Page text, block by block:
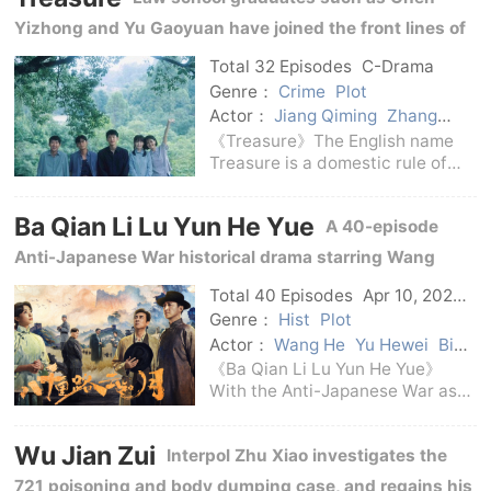
accident. After Interpol Yan Mi
and his partner Sun Xun interve
Yizhong and Yu Gaoyuan have joined the front lines of
public security, procuratorate, and law, witnessing the
progress of the rule of law in the changing times.
Total 32 Episodes C-Drama
Genre： Crime Plot
Actor： Jiang Qiming Zhang
Jianing Jiang Peiyao Huang
Jingyu
《Treasure》The English name
Treasure is a domestic rule of
stars Huang Jingyu, Jiang
Qiming, Zhang Jianing, Jiang
Peiyao, Yan Peilun an
Ba Qian Li Lu Yun He Yue A 40-episode
Anti-Japanese War historical drama starring Wang
Yang, Wan Qian, and Huang Chengcheng, and directed
by Zhang Yongxin.
Total 40 Episodes Apr 10, 2026
C-Drama
Genre： Hist Plot
Actor： Wang He Yu Hewei Bi
Yanjun Wang Yang Wan Qian
Huang Chengcheng
《Ba Qian Li Lu Yun He Yue》
With the Anti-Japanese War as
Songhu.Brigadier Zhang Yunkui
devoted himself to serving the
Wu Jian Zui
Interpol Zhu Xiao investigates the
721 poisoning and body dumping case, and regains his